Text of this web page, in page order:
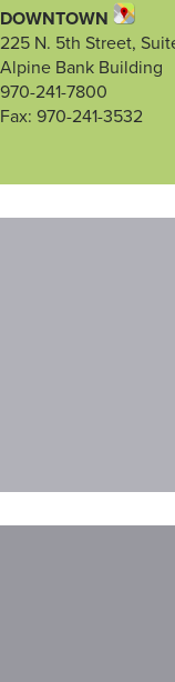
DOWNTOWN
225 N. 5th Street,
Alpine Bank Building
970-241-7800
Fax: 970-241-3532